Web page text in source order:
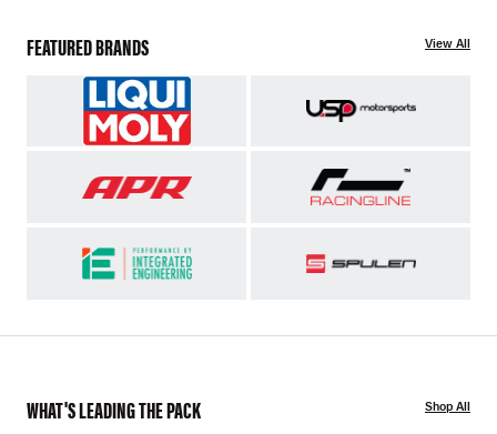
FEATURED BRANDS View All
WHAT'S LEADING THE PACK Shop All